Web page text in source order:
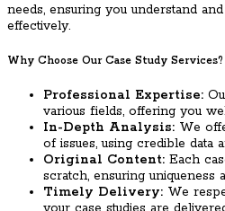
needs, ensuring you understand
effectively.
Why Choose Our Case Study Services?
Professional Expertise:
various fields, offering you
In-Depth Analysis: We
of issues, using credible data
Original Content: Each
scratch, ensuring uniqueness
Timely Delivery: We